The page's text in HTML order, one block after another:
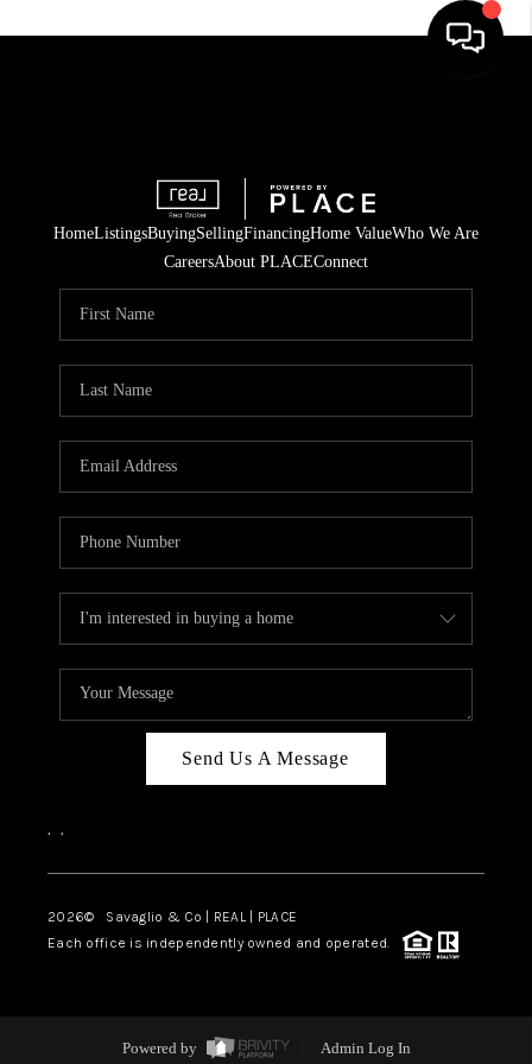
HomeListingsBuyingSellingFinancingHome ValueWho We Are
CareersAbout PLACEConnect
Send Us A Message
, ,
2026© Savaglio & Co | REAL | PLACE
Each office is independently owned and operated.
Powered by Admin Log In